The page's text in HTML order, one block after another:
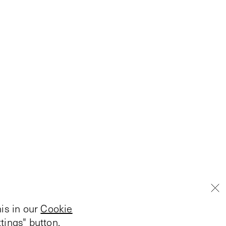
in our Cookie
button.